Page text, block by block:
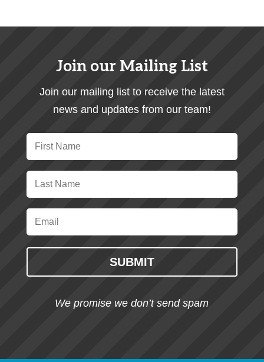
Join our Mailing List
Join our mailing list to receive the latest
news and updates from our team!
SUBMIT
We promise we don’t send spam